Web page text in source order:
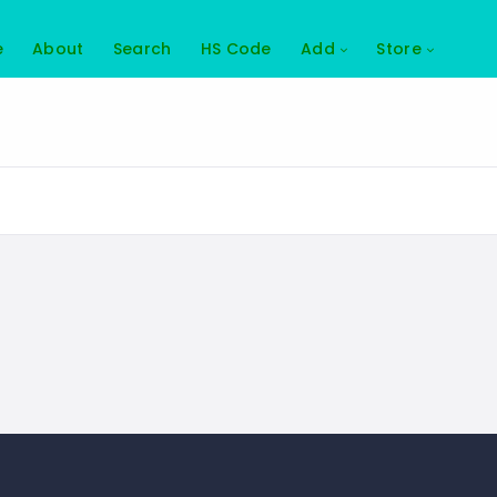
About Search HS Code Add Store